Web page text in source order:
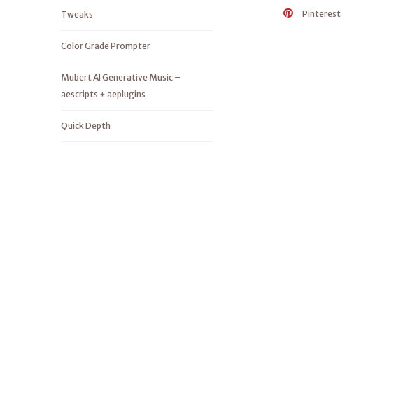
Tweaks
Color Grade Prompter
Mubert AI Generative Music –
aescripts + aeplugins
Quick Depth
Pinterest